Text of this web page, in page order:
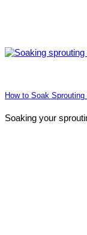
How to Soak
Soaking your